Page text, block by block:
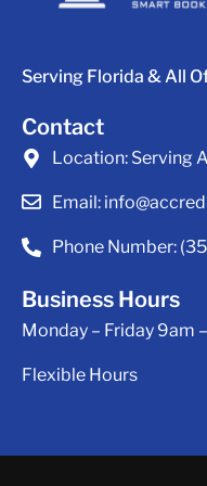
Serving Florida & All
Contact
Location:Serving
Email:
Phone Number:
Business Hours
Monday – Friday 9am
Flexible Hours